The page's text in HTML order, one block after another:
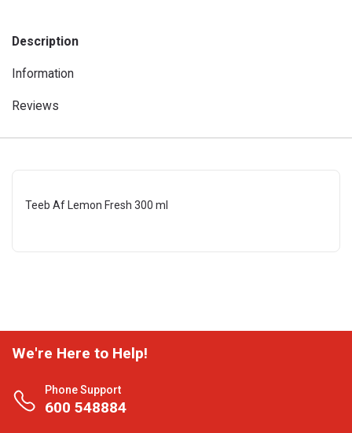
Description
Information
Reviews
Teeb Af Lemon Fresh 300 ml
We're Here to Help!
Phone Support
600 548884